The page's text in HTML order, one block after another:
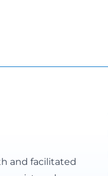
and facilitated